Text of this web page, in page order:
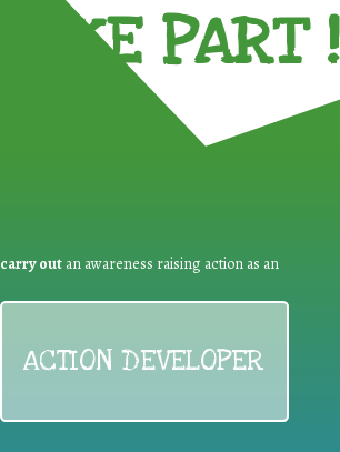
TAKE PART !
carry out an awareness raising action as an
ACTION DEVELOPER